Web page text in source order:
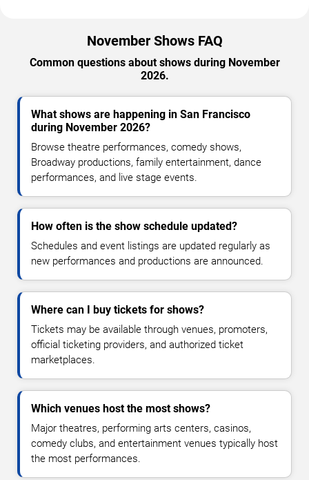
November Shows FAQ
Common questions about shows during November
2026.
What shows are happening in San Francisco
during November 2026?
Browse theatre performances, comedy shows,
Broadway productions, family entertainment, dance
performances, and live stage events.
How often is the show schedule updated?
Schedules and event listings are updated regularly as
new performances and productions are announced.
Where can I buy tickets for shows?
Tickets may be available through venues, promoters,
official ticketing providers, and authorized ticket
marketplaces.
Which venues host the most shows?
Major theatres, performing arts centers, casinos,
comedy clubs, and entertainment venues typically host
the most performances.